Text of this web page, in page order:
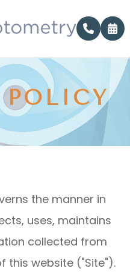
POLICY
the manner in
uses, maintains
collected from
this website ("Site").